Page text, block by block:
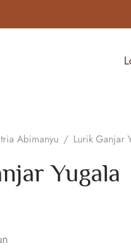
Abimanyu / Lurik Ganjar
Yugala